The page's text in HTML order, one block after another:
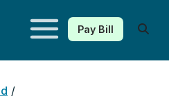
Water
Pay Bill
/